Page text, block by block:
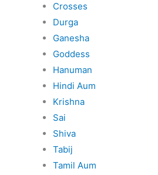
Crosses
Durga
Ganesha
Goddess
Hanuman
Hindi Aum
Krishna
Sai
Shiva
Tabij
Tamil Aum